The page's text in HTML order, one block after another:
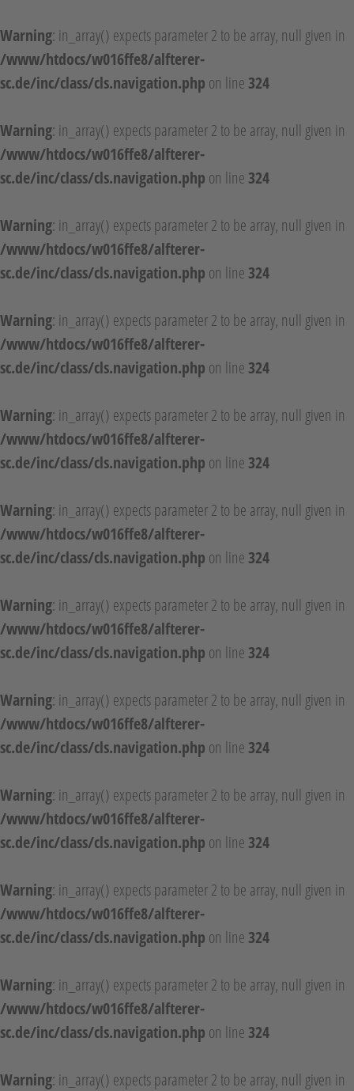
Warning: in_array() expects parameter 2 to be array, null given in
/www/htdocs/w016ffe8/alfterer-
sc.de/inc/class/cls.navigation.php on line 324
Warning: in_array() expects parameter 2 to be array, null given in
/www/htdocs/w016ffe8/alfterer-
sc.de/inc/class/cls.navigation.php on line 324
Warning: in_array() expects parameter 2 to be array, null given in
/www/htdocs/w016ffe8/alfterer-
sc.de/inc/class/cls.navigation.php on line 324
Warning: in_array() expects parameter 2 to be array, null given in
/www/htdocs/w016ffe8/alfterer-
sc.de/inc/class/cls.navigation.php on line 324
Warning: in_array() expects parameter 2 to be array, null given in
/www/htdocs/w016ffe8/alfterer-
sc.de/inc/class/cls.navigation.php on line 324
Warning: in_array() expects parameter 2 to be array, null given in
/www/htdocs/w016ffe8/alfterer-
sc.de/inc/class/cls.navigation.php on line 324
Warning: in_array() expects parameter 2 to be array, null given in
/www/htdocs/w016ffe8/alfterer-
sc.de/inc/class/cls.navigation.php on line 324
Warning: in_array() expects parameter 2 to be array, null given in
/www/htdocs/w016ffe8/alfterer-
sc.de/inc/class/cls.navigation.php on line 324
Warning: in_array() expects parameter 2 to be array, null given in
/www/htdocs/w016ffe8/alfterer-
sc.de/inc/class/cls.navigation.php on line 324
Warning: in_array() expects parameter 2 to be array, null given in
/www/htdocs/w016ffe8/alfterer-
sc.de/inc/class/cls.navigation.php on line 324
Warning: in_array() expects parameter 2 to be array, null given in
/www/htdocs/w016ffe8/alfterer-
sc.de/inc/class/cls.navigation.php on line 324
Warning: in_array() expects parameter 2 to be array, null given in